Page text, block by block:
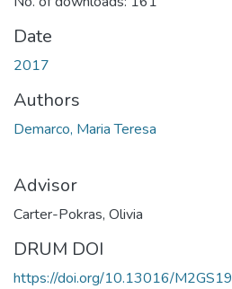
Date
2017
Authors
Demarco, Maria Teresa
Advisor
Carter-Pokras, Olivia
DRUM DOI
https://doi.org/10.13016/M2GS19